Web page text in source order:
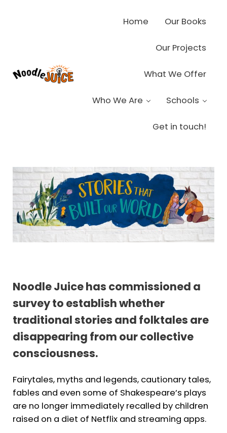
High Octane Ideas Delivered
Home Our Books
Our Projects
What We Offer
Who We Are Schools
Get in touch!
Noodle Juice has commissioned a
survey to establish whether
traditional stories and folktales are
disappearing from our collective
consciousness.
Fairytales, myths and legends, cautionary tales,
fables and even some of Shakespeare’s plays
are no longer immediately recalled by children
raised on a diet of Netflix and streaming apps.